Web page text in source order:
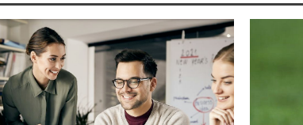
was a picture of him sitting on a bench
started to empathize with him. A lot of